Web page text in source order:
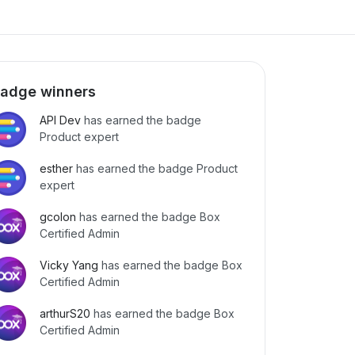
winners
API Dev has earned the badge
Product expert
esther has earned the badge Product
expert
gcolon has earned the badge Box
Certified Admin
Vicky Yang has earned the badge Box
Certified Admin
arthurS20 has earned the badge Box
Certified Admin